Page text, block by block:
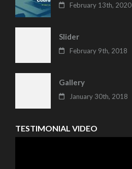
February 13th, 2020
Slider
February 9th, 2018
Gallery
January 30th, 2018
TESTIMONIAL VIDEO